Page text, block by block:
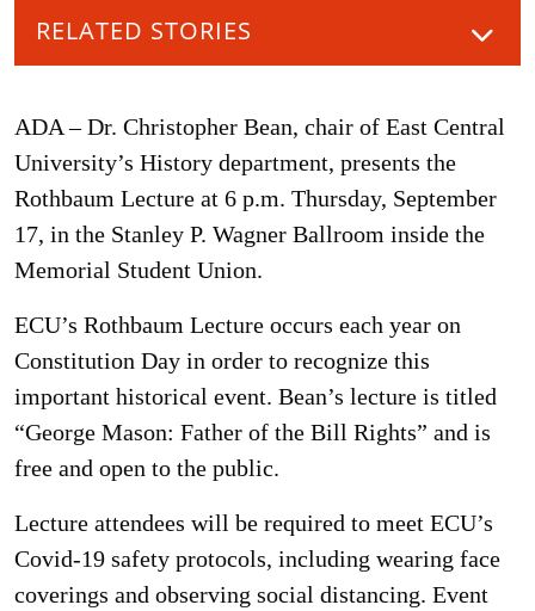
RELATED STORIES
ADA – Dr. Christopher Bean, chair of East Central
University’s History department, presents the
Rothbaum Lecture at 6 p.m. Thursday, September
17, in the Stanley P. Wagner Ballroom inside the
Memorial Student Union.
ECU’s Rothbaum Lecture occurs each year on
Constitution Day in order to recognize this
important historical event. Bean’s lecture is titled
“George Mason: Father of the Bill Rights” and is
free and open to the public.
Lecture attendees will be required to meet ECU’s
Covid-19 safety protocols, including wearing face
coverings and observing social distancing. Event